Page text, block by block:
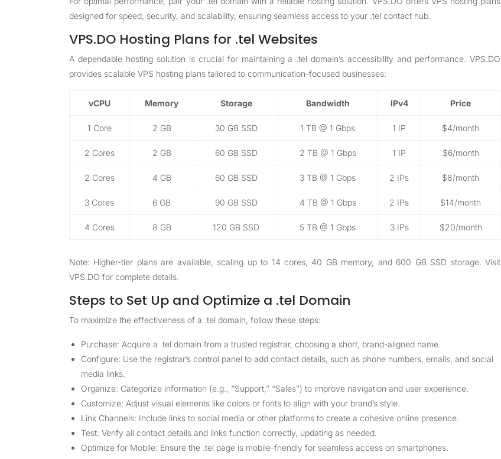
designed for speed, security, and scalability, ensuring seamless access to your .tel contact hub.
VPS.DO Hosting Plans for .tel Websites
A dependable hosting solution is crucial for maintaining a .tel domain’s accessibility and performance. VPS.DO
provides scalable VPS hosting plans tailored to communication-focused businesses:
vCPU Memory Storage Bandwidth IPv4 Price
1 Core 2 GB 30 GB SSD 1 TB @ 1 Gbps 1 IP $4/month
2 Cores 2 GB 60 GB SSD 2 TB @ 1 Gbps 1 IP $6/month
2 Cores 4 GB 60 GB SSD 3 TB @ 1 Gbps 2 IPs $8/month
3 Cores 6 GB 90 GB SSD 4 TB @ 1 Gbps 2 IPs $14/month
4 Cores 8 GB 120 GB SSD 5 TB @ 1 Gbps 3 IPs $20/month
Note: Higher-tier plans are available, scaling up to 14 cores, 40 GB memory, and 600 GB SSD storage. Visit
VPS.DO for complete details.
Steps to Set Up and Optimize a .tel Domain
To maximize the effectiveness of a .tel domain, follow these steps:
Purchase: Acquire a .tel domain from a trusted registrar, choosing a short, brand-aligned name.
Configure: Use the registrar’s control panel to add contact details, such as phone numbers, emails, and social
media links.
Organize: Categorize information (e.g., “Support,” “Sales”) to improve navigation and user experience.
Customize: Adjust visual elements like colors or fonts to align with your brand’s style.
Link Channels: Include links to social media or other platforms to create a cohesive online presence.
Test: Verify all contact details and links function correctly, updating as needed.
Optimize for Mobile: Ensure the .tel page is mobile-friendly for seamless access on smartphones.